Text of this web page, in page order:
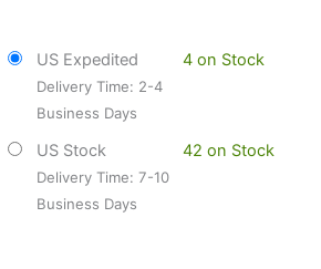
US Expedited
Delivery Time: 2-4
Business Days
4 on Stock
US Stock
Delivery Time: 7-10
Business Days
42 on Stock